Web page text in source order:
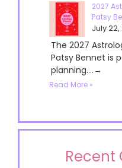
2027
Patsy
July 22,
The 2027
Patsy Bennet is
planning....→
Read More »